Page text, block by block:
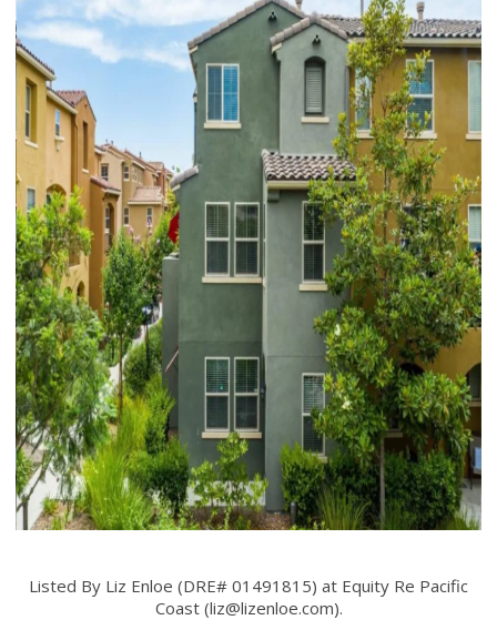
Listed By Liz Enloe (DRE# 01491815) at Equity Re Pacific
Coast (liz@lizenloe.com).